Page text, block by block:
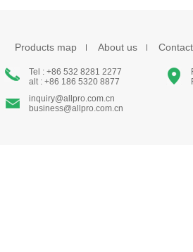
Products map About us
Tel : +86 532 8281 2277
alt : +86 186 5320 8877
inquiry@allpro.com.cn
business@allpro.com.cn